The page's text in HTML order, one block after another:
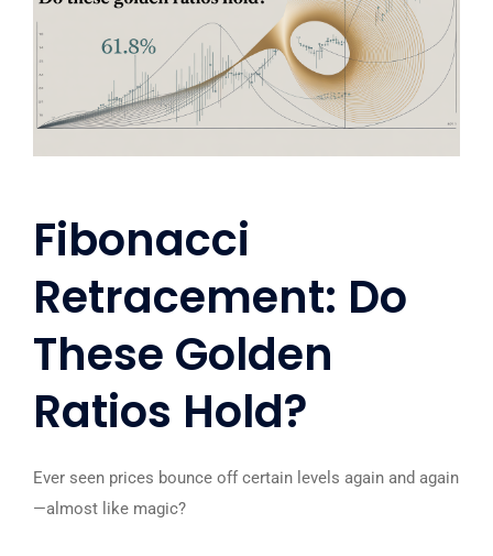
Fibonacci
Retracement: Do
These Golden
Ratios Hold?
Ever seen prices bounce off certain levels again and again
—almost like magic?